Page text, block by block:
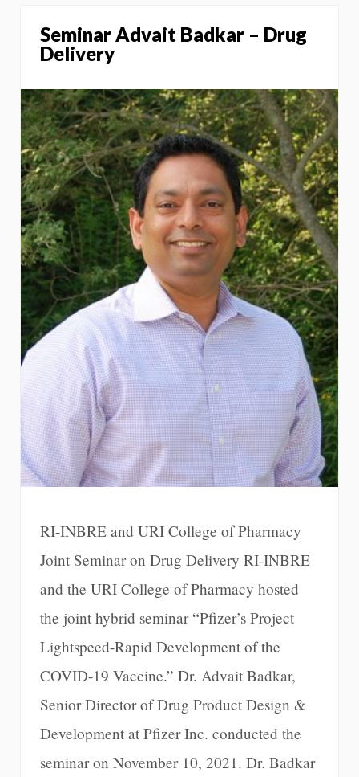
Seminar Advait Badkar – Drug
Delivery
RI-INBRE and URI College of Pharmacy
Joint Seminar on Drug Delivery RI-INBRE
and the URI College of Pharmacy hosted
the joint hybrid seminar “Pfizer’s Project
Lightspeed-Rapid Development of the
COVID-19 Vaccine.” Dr. Advait Badkar,
Senior Director of Drug Product Design &
Development at Pfizer Inc. conducted the
seminar on November 10, 2021. Dr. Badkar